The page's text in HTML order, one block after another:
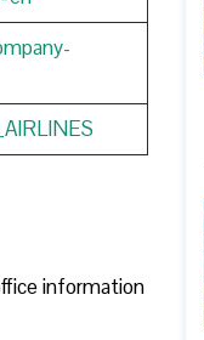
information